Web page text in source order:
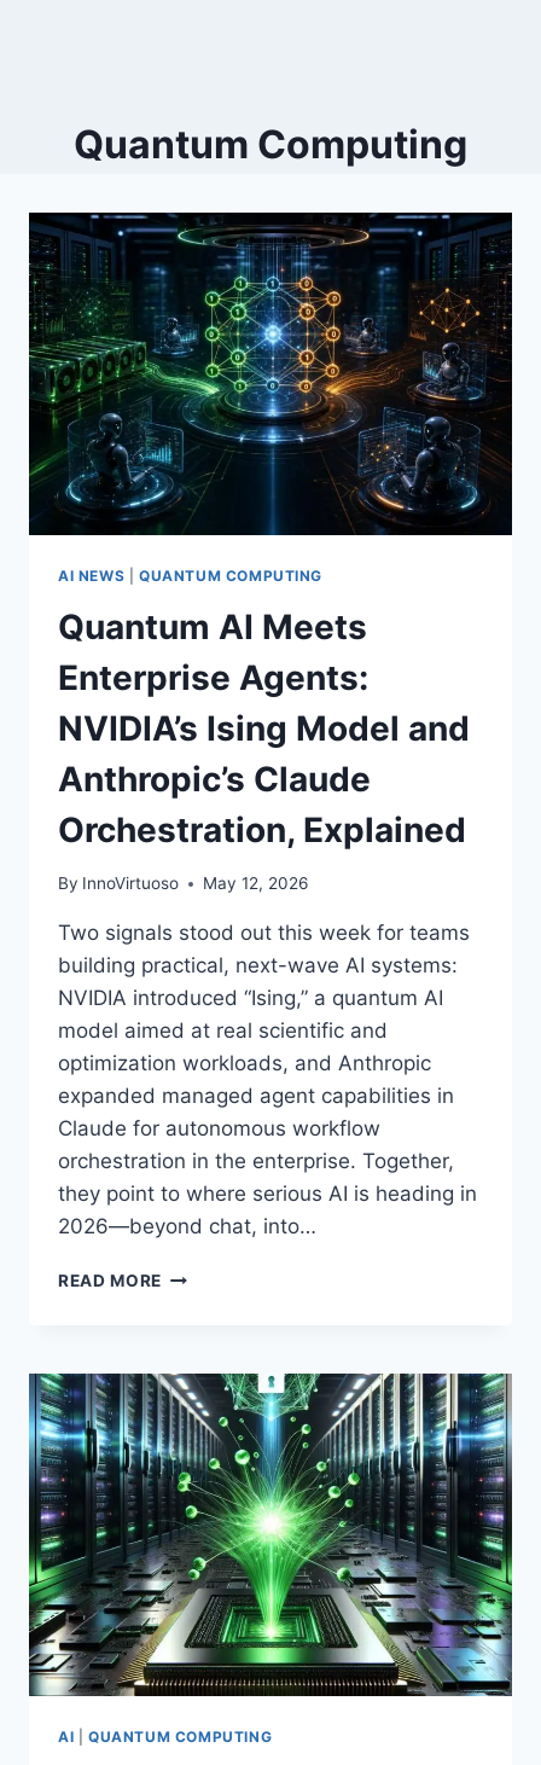
Quantum Computing
AI NEWS QUANTUM COMPUTING
Quantum AI Meets
Enterprise Agents:
NVIDIA’s Ising Model and
Anthropic’s Claude
Orchestration, Explained
By InnoVirtuoso May 12, 2026
Two signals stood out this week for teams
building practical, next-wave AI systems:
NVIDIA introduced “Ising,” a quantum AI
model aimed at real scientific and
optimization workloads, and Anthropic
expanded managed agent capabilities in
Claude for autonomous workflow
orchestration in the enterprise. Together,
they point to where serious AI is heading in
2026—beyond chat, into…
READ MORE QUANTUM
AGENTS:
NVIDIA’S
ISING
MODEL
AND
ANTHROPIC’S
CLAUDE
ORCHESTRATION,
EXPLAINED
AI QUANTUM COMPUTING